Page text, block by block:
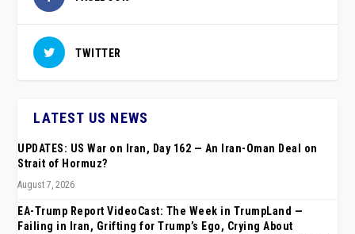
TWITTER
LATEST US NEWS
UPDATES: US War on Iran, Day 162 — An Iran-Oman Deal on
Strait of Hormuz?
August 7, 2026
EA-Trump Report VideoCast: The Week in TrumpLand —
Failing in Iran, Grifting for Trump’s Ego, Crying About